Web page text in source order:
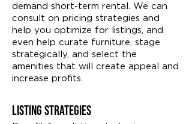
demand short-term rental. We can
consult on pricing strategies and
help you optimize for listings, and
even help curate furniture, stage
strategically, and select the
amenities that will create appeal and
increase profits.
Listing Strategies